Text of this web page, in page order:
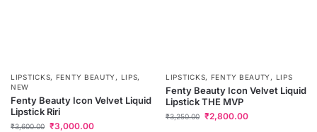
LIPSTICKS, FENTY BEAUTY , LIPS,
NEW
Fenty Beauty Icon Velvet Liquid
Lipstick Riri
₹3,600.00 ₹3,000.00
LIPSTICKS, FENTY BEAUTY , LIPS
Fenty Beauty Icon Velvet Liquid
Lipstick THE MVP
₹3,250.00 ₹2,800.00